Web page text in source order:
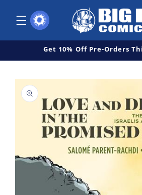
content
Get 10% Off Pre-Orders
Skip to
product
information
media